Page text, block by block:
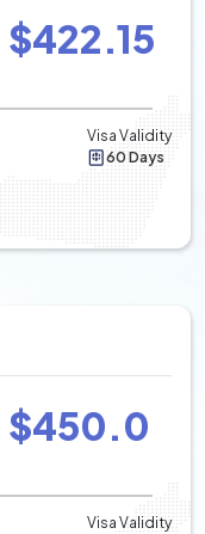
$422.15
Visa Validity
60 Days
$450.0
Visa Validity